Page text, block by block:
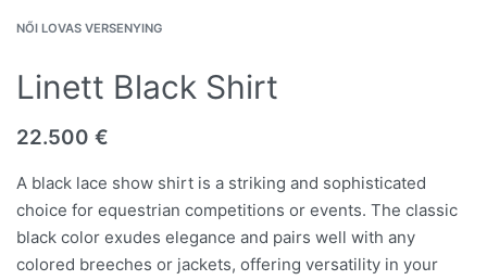
NŐI LOVAS VERSENYING
Linett Black Shirt
22.500 €
A black lace show shirt is a striking and sophisticated
choice for equestrian competitions or events. The classic
black color exudes elegance and pairs well with any
colored breeches or jackets, offering versatility in your